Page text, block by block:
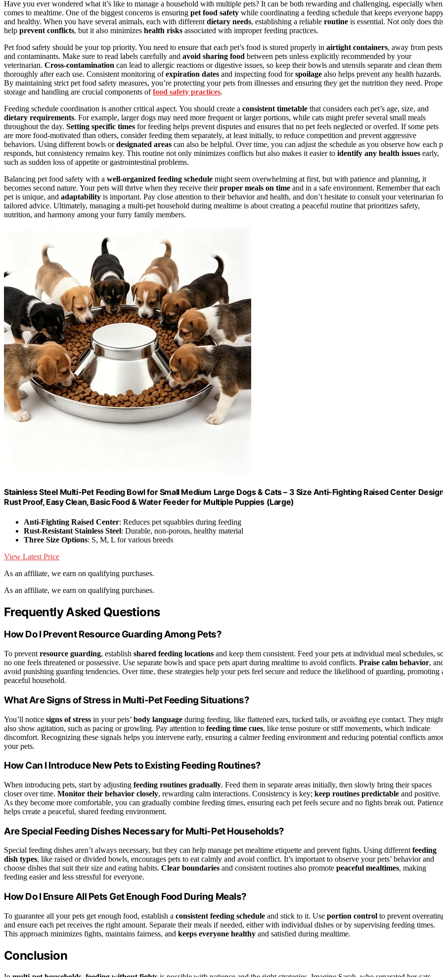
Have you ever wondered what it’s like to manage a household with multiple pets? It can be both rewarding and challenging, especially
comes to mealtime. One of the biggest concerns is ensuring pet food safety while coordinating a feeding schedule that keeps everyone
and healthy. When you have several animals, each with different dietary needs, establishing a reliable routine is essential. Not only does
help prevent conflicts, but it also minimizes health risks associated with improper feeding practices.
Pet food safety should be your top priority. You need to ensure that each pet’s food is stored properly in airtight containers, away from pests
and contaminants. Make sure to read labels carefully and avoid sharing food between pets unless explicitly recommended by your
veterinarian. Cross-contamination can lead to allergic reactions or digestive issues, so keep their bowls and utensils separate and clean them
thoroughly after each use. Consistent monitoring ofexpiration dates and inspecting food forspoilage also helps prevent any health hazards.
By maintaining strict pet food safety measures, you’re protecting your pets from illnesses and ensuring they get the nutrition they need.
storage and handling are crucial components offood safety practices.
Feeding schedule coordination is another critical aspect. You should create a consistent timetable that considers each pet’s age, size, and
dietary requirements. For example, larger dogs may need more frequent or larger portions, while cats might prefer several small meals
throughout the day. Setting specific times for feeding helps prevent disputes and ensures that no pet feels neglected or overfed. If some pets
are more food-motivated than others, consider feeding them separately, at least initially, to reduce competition and prevent aggressive
behaviors. Using different bowls ordesignated areas can also be helpful. Over time, you can adjust the schedule as you observe how each
responds, but consistency remains key. This routine not only minimizes conflicts but also makes it easier to identify any health issues early,
such as sudden loss of appetite or gastrointestinal problems.
Balancing pet food safety with a well-organized feeding schedule might seem overwhelming at first, but with patience and planning, it
becomes second nature. Your pets will thrive when they receive theirproper meals on time and in a safe environment. Remember that each
pet is unique, and adaptability is important. Pay close attention to their behavior and health, and don’t hesitate to consult your veterinarian
tailored advice. Ultimately, managing a multi-pet household during mealtime is about creating a peaceful routine that prioritizes safety,
nutrition, and harmony among your furry family members.
Stainless Steel Multi-Pet Feeding Bowl for Small Medium Large Dogs & Cats – 3 Size Anti-Fighting Raised Center
Rust Proof, Easy Clean, Basic Food & Water Feeder for Multiple Puppies (Large)
Anti-Fighting Raised Center: Reduces pet squabbles during feeding
Rust-Resistant Stainless Steel: Durable, non-porous, healthy material
Three Size Options: S, M, L for various breeds
View Latest Price
As an affiliate, we earn on qualifying purchases.
As an affiliate, we earn on qualifying purchases.
Frequently Asked Questions
How Do I Prevent Resource Guarding Among Pets?
To prevent resource guarding, establish shared feeding locations and keep them consistent. Feed your pets at individual meal schedules,
no one feels threatened or possessive. Use separate bowls and space pets apart during mealtime to avoid conflicts. Praise calm behavior,
avoid punishing guarding tendencies. Over time, these strategies help your pets feel secure and reduce the likelihood of guarding, promoting
peaceful household.
What Are Signs of Stress in Multi-Pet Feeding Situations?
You’ll notice signs of stress in your pets’ body language during feeding, like flattened ears, tucked tails, or avoiding eye contact. They
also show agitation, such as pacing or growling. Pay attention to feeding time cues, like tense posture or stiff movements, which indicate
discomfort. Recognizing these signals helps you intervene early, ensuring a calmer feeding environment and reducing potential conflicts
your pets.
How Can I Introduce New Pets to Existing Feeding Routines?
When introducing pets, start by adjusting feeding routines gradually. Feed them in separate areas initially, then slowly bring their spaces
closer over time. Monitor their behavior closely, rewarding calm interactions. Consistency is key; keep routines predictable and positive.
As they become more comfortable, you can gradually combine feeding times, ensuring each pet feels secure and no fights break out. Patience
helps create a peaceful, shared feeding environment.
Are Special Feeding Dishes Necessary for Multi-Pet Households?
Special feeding dishes aren’t always necessary, but they can help manage pet mealtime etiquette and prevent fights. Using differentfeeding
dish types, like raised or divided bowls, encourages pets to eat calmly and avoid conflict. It’s important to observe your pets’ behavior and
choose dishes that suit their size and eating habits. Clear boundaries and consistent routines also promote peaceful mealtimes, making
feeding easier and less stressful for everyone.
How Do I Ensure All Pets Get Enough Food During Meals?
To guarantee all your pets get enough food, establish a consistent feeding schedule and stick to it. Use portion control to prevent
and ensure each pet receives the right amount. Separate their meals if needed, either with individual dishes or by supervising feeding times.
This approach minimizes fights, maintains fairness, and keeps everyone healthy and satisfied during mealtime.
Conclusion